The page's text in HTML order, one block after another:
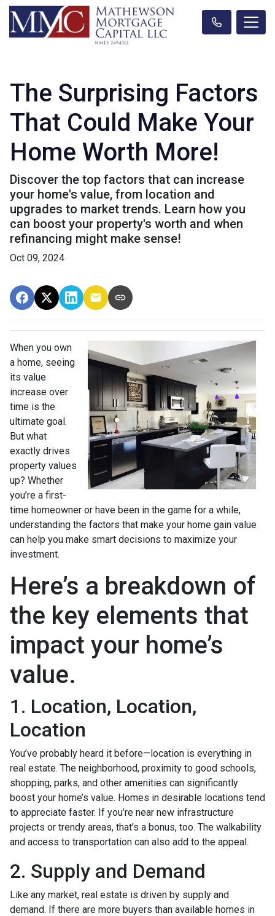
The Surprising Factors
That Could Make Your
Home Worth More!
Discover the top factors that can increase
your home's value, from location and
upgrades to market trends. Learn how you
can boost your property's worth and when
refinancing might make sense!
Oct 09, 2024
When you own
a home, seeing
its value
increase over
time is the
ultimate goal.
But what
exactly drives
property values
up? Whether
you’re a first-
time homeowner or have been in the game for a while,
understanding the factors that make your home gain value
can help you make smart decisions to maximize your
investment.
Here’s a breakdown of
the key elements that
impact your home’s
value.
1. Location, Location,
Location
You’ve probably heard it before—location is everything in
real estate. The neighborhood, proximity to good schools,
shopping, parks, and other amenities can significantly
boost your home’s value. Homes in desirable locations tend
to appreciate faster. If you’re near new infrastructure
projects or trendy areas, that’s a bonus, too. The walkability
and access to transportation can also add to the appeal.
2. Supply and Demand
Like any market, real estate is driven by supply and
demand. If there are more buyers than available homes in